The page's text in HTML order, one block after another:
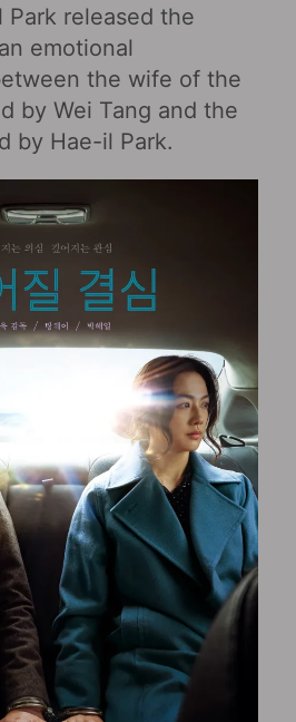
Park released the
emotional
the wife of the
by Wei Tang and the
by Hae-il Park.